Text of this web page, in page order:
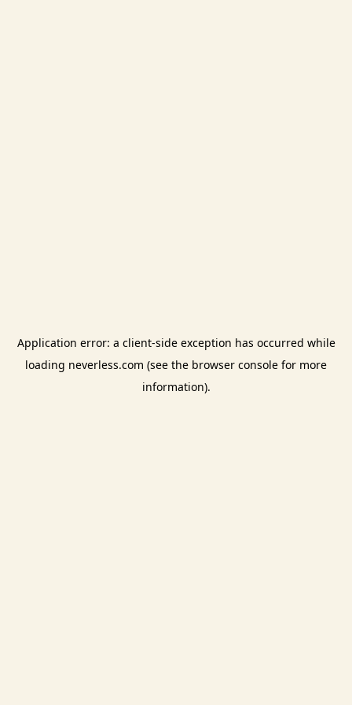
Application error: a client-side exception has occurred while
loading neverless.com (see the browser console for more
information).